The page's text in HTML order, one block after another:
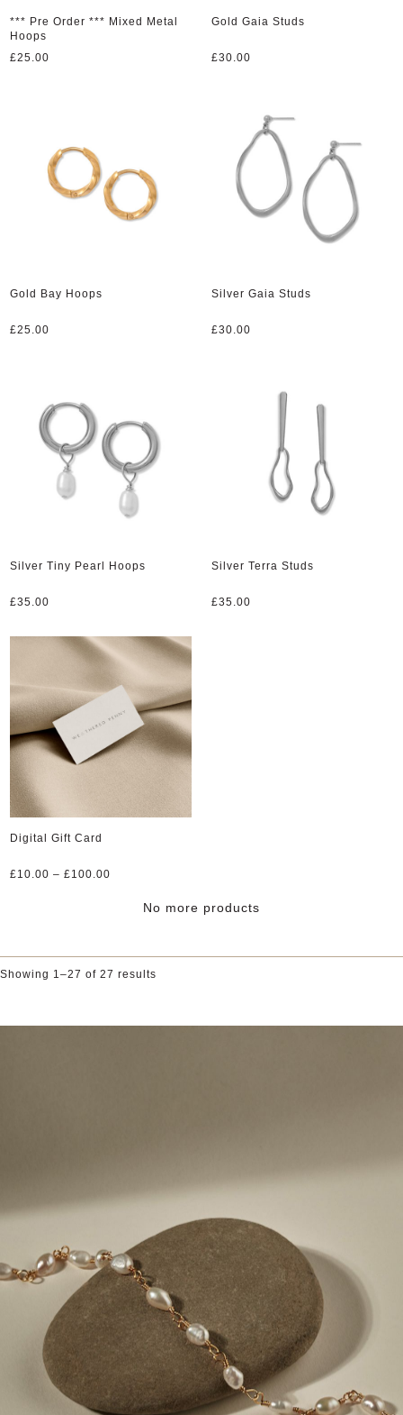
*** Pre Order *** Mixed Metal
Hoops
£25.00
Gold Gaia Studs
£30.00
Gold Bay Hoops
£25.00
Silver Gaia Studs
£30.00
Silver Tiny Pearl Hoops
£35.00
Silver Terra Studs
£35.00
Digital Gift Card
£10.00 – £100.00
£10.00No more products
Showing 1–27 of 27 results